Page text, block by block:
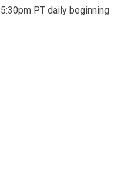
PT daily beginning